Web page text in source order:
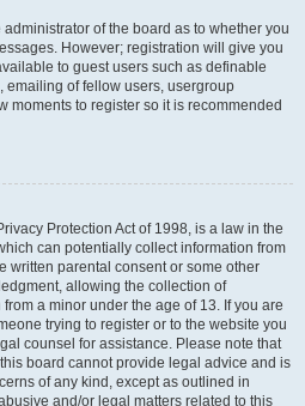
of the board as to whether you
However; registration will give you
to guest users such as definable
emailing of fellow users, usergroup
moments to register so it is recommended
Protection Act of 1998, is a law in the
can potentially collect information from
written parental consent or some other
allowing the collection of
a minor under the age of 13. If you are
trying to register or to the website you
counsel for assistance. Please note that
board cannot provide legal advice and is
of any kind, except as outlined in
and/or legal matters related to this